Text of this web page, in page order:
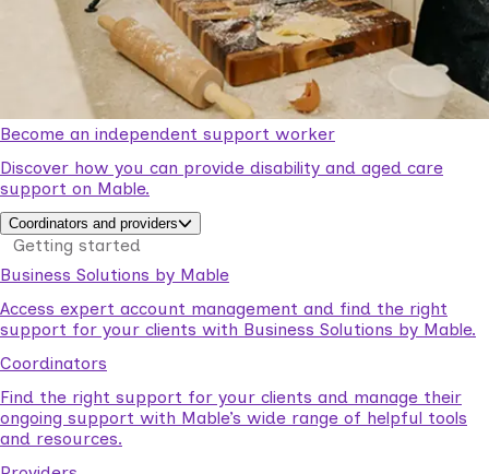
Become an independent support worker
Discover how you can provide disability and aged care
support on Mable.
Coordinators and providers
Getting started
Business Solutions by Mable
Access expert account management and find the right
support for your clients with Business Solutions by Mable.
Coordinators
Find the right support for your clients and manage their
ongoing support with Mable’s wide range of helpful tools
and resources.